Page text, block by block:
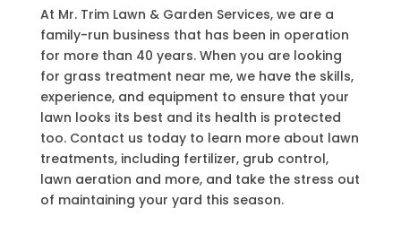
At Mr. Trim Lawn & Garden Services, we are a
family-run business that has been in operation
for more than 40 years. When you are looking
for grass treatment near me, we have the skills,
experience, and equipment to ensure that your
lawn looks its best and its health is protected
too. Contact us today to learn more about lawn
treatments, including fertilizer, grub control,
lawn aeration and more, and take the stress out
of maintaining your yard this season.